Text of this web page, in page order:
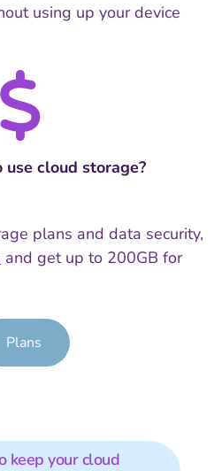
using up your device
cloud storage?
plans and data security,
and get up to 200GB for
Plans
keep your cloud